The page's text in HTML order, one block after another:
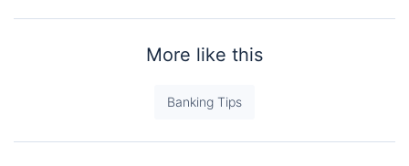
More like this
Banking Tips